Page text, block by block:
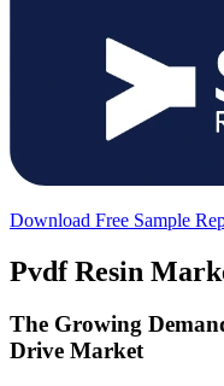
Download Free Sample
Pvdf Resin
The Growing
Drive Market